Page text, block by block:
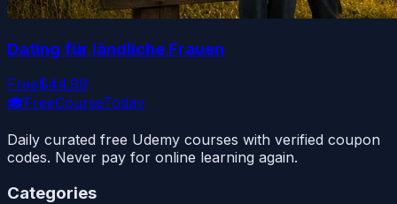
Dating für ländliche Frauen
Free$44.99
🎓FreeCourseToday
Daily curated free Udemy courses with verified coupon
codes. Never pay for online learning again.
Categories